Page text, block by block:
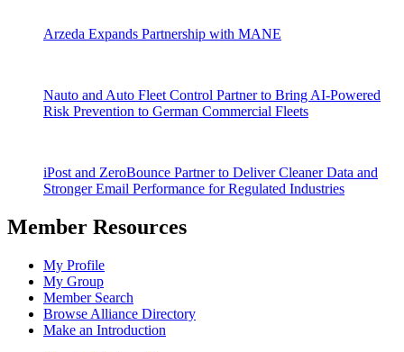
Arzeda Expands Partnership with MANE
Nauto and Auto Fleet Control Partner to Bring AI-Powered
Risk Prevention to German Commercial Fleets
iPost and ZeroBounce Partner to Deliver Cleaner Data and
Stronger Email Performance for Regulated Industries
Member Resources
My Profile
My Group
Member Search
Browse Alliance Directory
Make an Introduction